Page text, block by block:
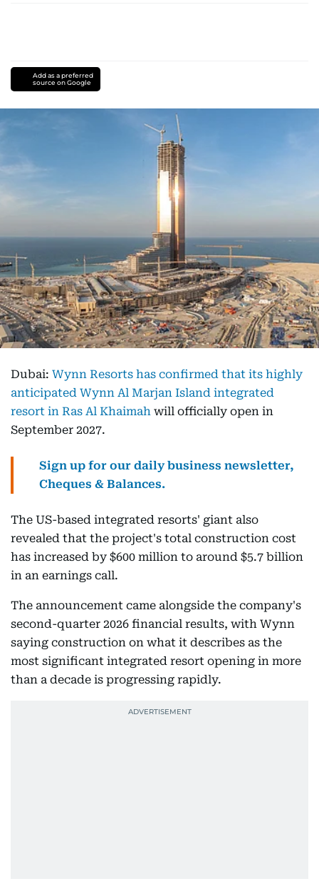
Add as a preferred
source on Google
Dubai: Wynn Resorts has confirmed that its highly
anticipated Wynn Al Marjan Island integrated
resort in Ras Al Khaimah will officially open in
September 2027.
Sign up for our daily business newsletter,
Cheques & Balances.
The US-based integrated resorts' giant also
revealed that the project's total construction cost
has increased by $600 million to around $5.7 billion
in an earnings call.
The announcement came alongside the company's
second-quarter 2026 financial results, with Wynn
saying construction on what it describes as the
most significant integrated resort opening in more
than a decade is progressing rapidly.